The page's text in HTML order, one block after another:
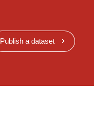
Publish a dataset